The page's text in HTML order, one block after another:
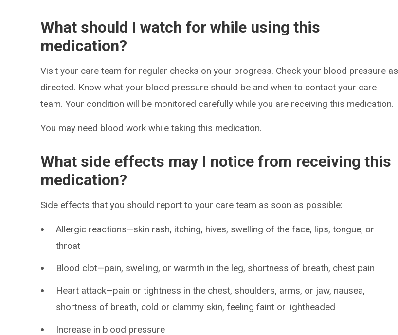
What should I watch for while using this
medication?
Visit your care team for regular checks on your progress. Check your blood pressure as
directed. Know what your blood pressure should be and when to contact your care
team. Your condition will be monitored carefully while you are receiving this medication.
You may need blood work while taking this medication.
What side effects may I notice from receiving this
medication?
Side effects that you should report to your care team as soon as possible:
Allergic reactions—skin rash, itching, hives, swelling of the face, lips, tongue, or
throat
Blood clot—pain, swelling, or warmth in the leg, shortness of breath, chest pain
Heart attack—pain or tightness in the chest, shoulders, arms, or jaw, nausea,
shortness of breath, cold or clammy skin, feeling faint or lightheaded
Increase in blood pressure